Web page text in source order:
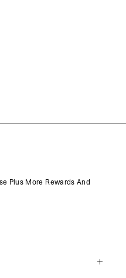
Plus More Rewards And